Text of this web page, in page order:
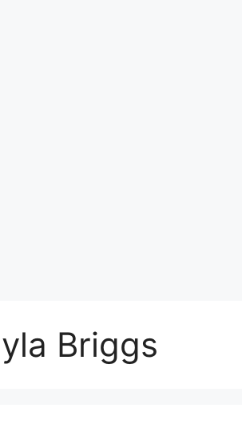
Briggs